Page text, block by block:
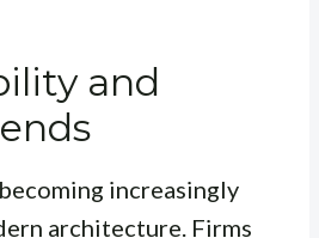
and
increasingly
architecture. Firms